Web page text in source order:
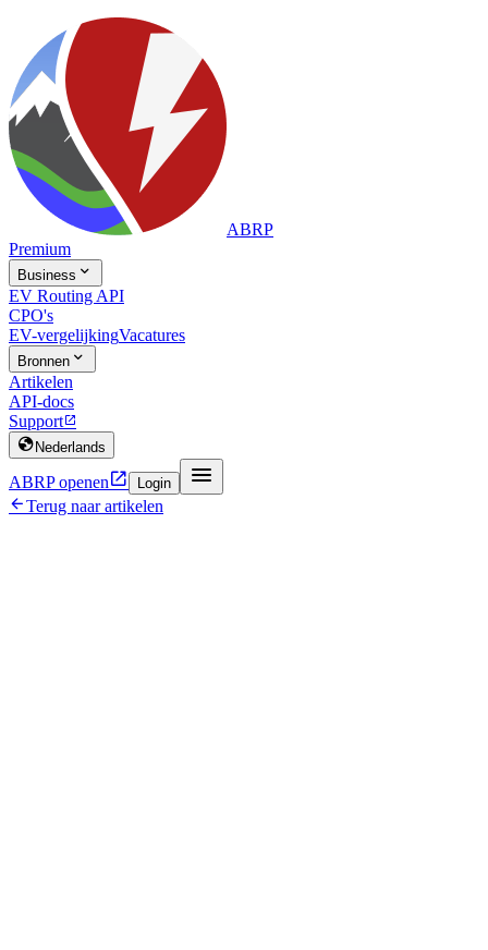
ABRP
Premium
Business 
EV Routing API
CPO's
EV-vergelijkingVacatures
Bronnen 
Artikelen
API-docs
Support
 Nederlands
ABRP openen Login 
Terug naar artikelen